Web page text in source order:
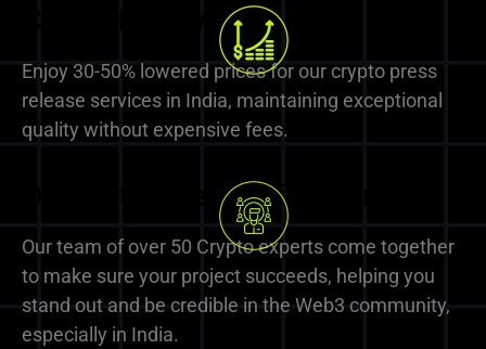
Cost-effective Solutions
Enjoy 30-50% lowered prices for our crypto press
release services in India, maintaining exceptional
quality without expensive fees.
Dedicated Team of Experts
Our team of over 50 Crypto experts come together
to make sure your project succeeds, helping you
stand out and be credible in the Web3 community,
especially in India.